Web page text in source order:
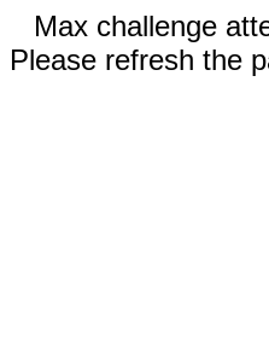
Max challenge
Please refresh the